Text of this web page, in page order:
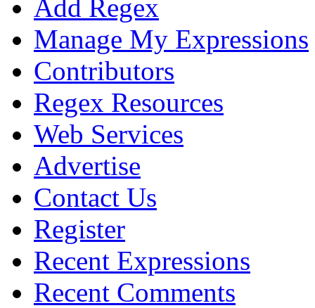
Add Regex
Manage My Expressions
Contributors
Regex Resources
Web Services
Advertise
Contact Us
Register
Recent Expressions
Recent Comments